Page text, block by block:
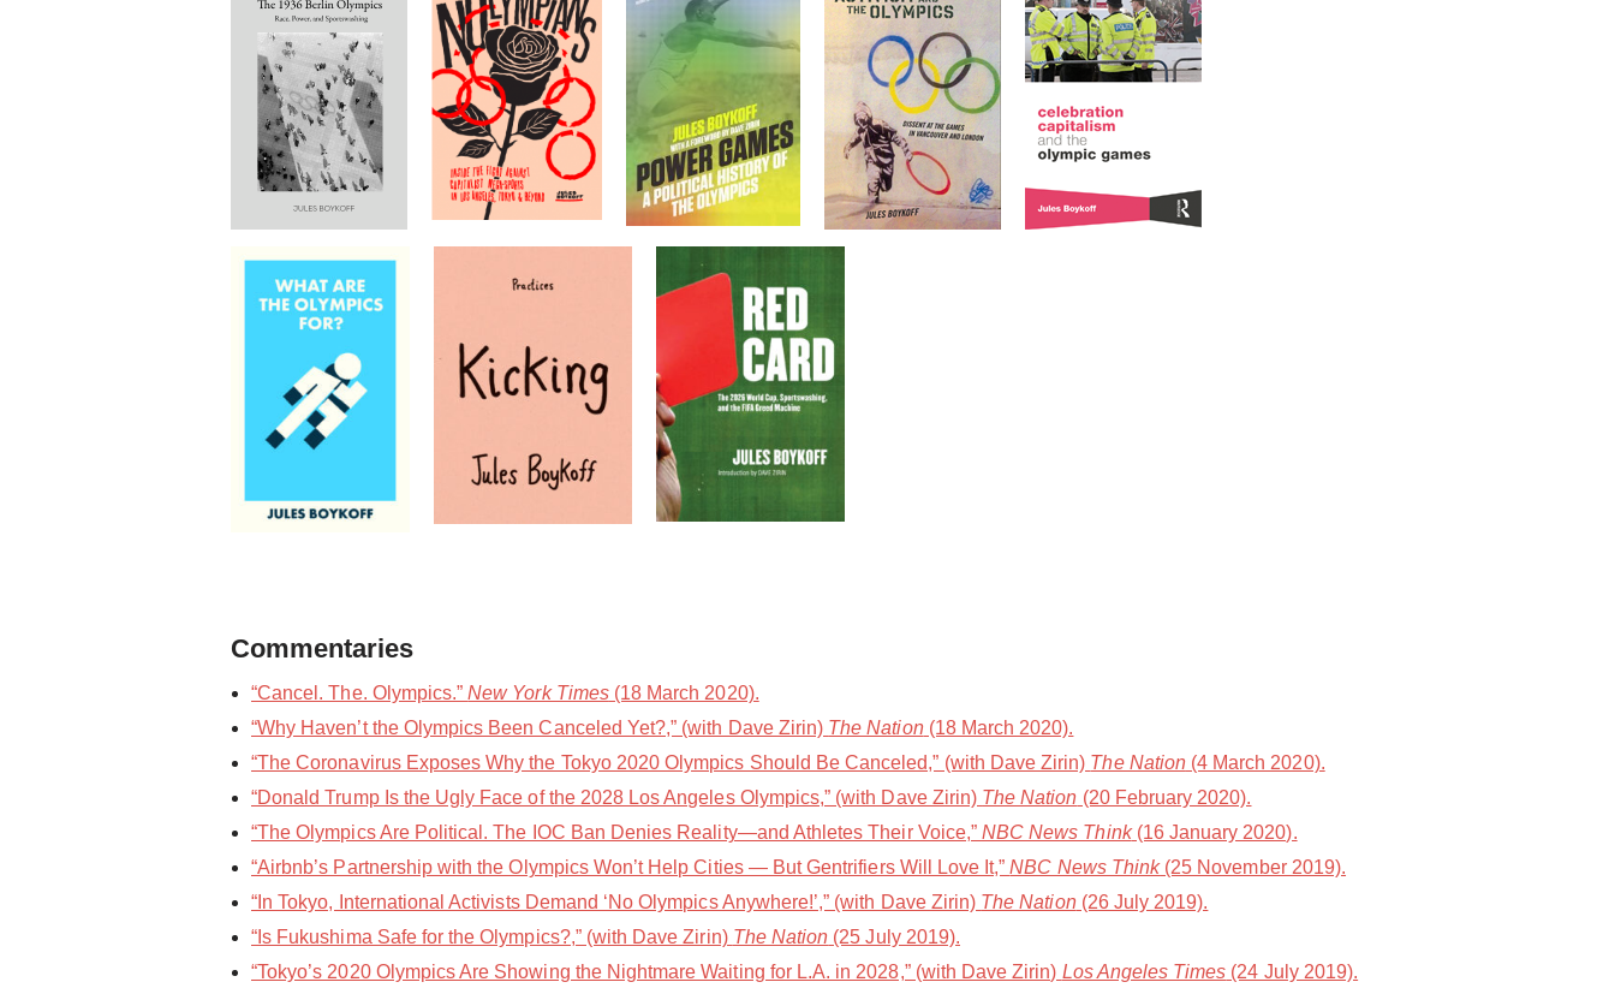
Commentaries
“Cancel. The. Olympics.”New York Times(18 March 2020).
“Why Haven’t the Olympics Been Canceled Yet?,” (with Dave Zirin) The Nation(18 March 2020).
“The Coronavirus Exposes Why the Tokyo 2020 Olympics Should Be Canceled,” (with Dave Zirin) The Nation(4 March 2020).
“Donald Trump Is the Ugly Face of the 2028 Los Angeles Olympics,” (with Dave Zirin) The Nation (20 February 2020).
“The Olympics Are Political. The IOC Ban Denies Reality—and Athletes Their Voice,” NBC News Think(16 January 2020).
“Airbnb’s Partnership with the Olympics Won’t Help Cities — But Gentrifiers Will Love It,”NBC News Think(25 November 2019).
“In Tokyo, International Activists Demand ‘No Olympics Anywhere!’,” (with Dave Zirin) The Nation(26 July 2019).
“Is Fukushima Safe for the Olympics?,” (with Dave Zirin) The Nation (25 July 2019).
“Tokyo’s 2020 Olympics Are Showing the Nightmare Waiting for L.A. in 2028,” (with Dave Zirin) Los Angeles Times (24 July 2019).